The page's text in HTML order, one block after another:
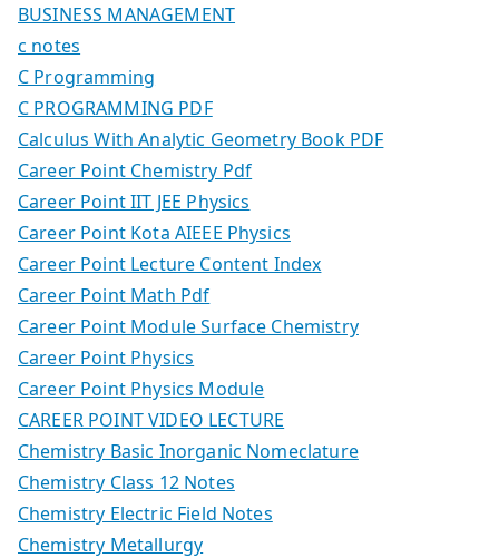
BUSINESS MANAGEMENT
c notes
C Programming
C PROGRAMMING PDF
Calculus With Analytic Geometry Book PDF
Career Point Chemistry Pdf
Career Point IIT JEE Physics
Career Point Kota AIEEE Physics
Career Point Lecture Content Index
Career Point Math Pdf
Career Point Module Surface Chemistry
Career Point Physics
Career Point Physics Module
CAREER POINT VIDEO LECTURE
Chemistry Basic Inorganic Nomeclature
Chemistry Class 12 Notes
Chemistry Electric Field Notes
Chemistry Metallurgy